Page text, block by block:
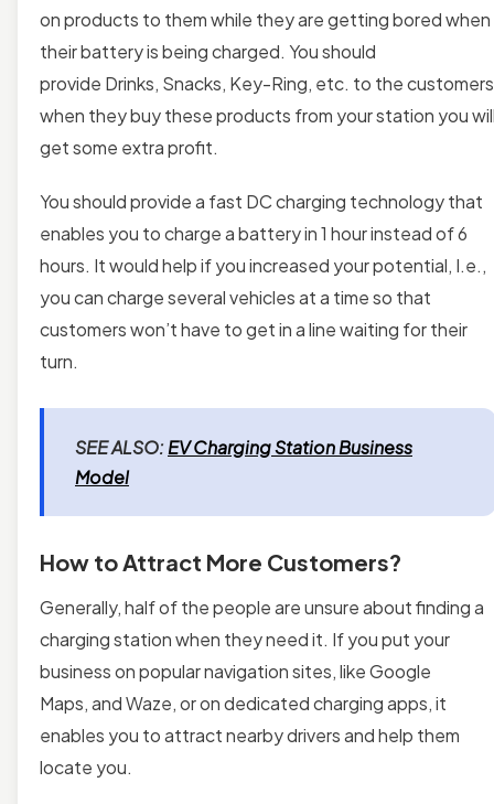
on products to them while they are getting bored when
their battery is being charged. You should
provide Drinks, Snacks, Key-Ring, etc. to the customers
when they buy these products from your station you
get some extra profit.
You should provide a fast DC charging technology that
enables you to charge a battery in 1 hour instead of 6
hours. It would help if you increased your potential, I.e.,
you can charge several vehicles at a time so that
customers won’t have to get in a line waiting for their
turn.
SEE ALSO:EV Charging Station Business
Model
How to Attract More Customers?
Generally, half of the people are unsure about finding a
charging station when they need it. If you put your
business on popular navigation sites, like Google
Maps, and Waze, or on dedicated charging apps, it
enables you to attract nearby drivers and help them
locate you.